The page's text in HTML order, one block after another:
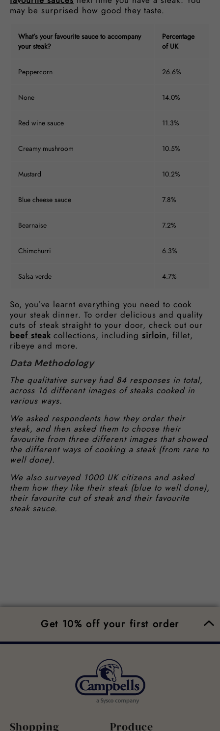
may be surprised how good they taste.
What’s your favourite sauce to accompany
your steak?
Percentage
of UK
Peppercorn 26.6%
None 14.0%
Red wine sauce 11.3%
Creamy mushroom 10.5%
Mustard 10.2%
Blue cheese sauce 7.8%
Bearnaise 7.2%
Chimchurri 6.3%
Salsa verde 4.7%
So, you’ve learnt everything you need to cook
your steak dinner. To order delicious and quality
cuts of steak straight to your door, check out our
beef steak collections, including sirloin, fillet,
ribeye and more.
Data Methodology
The qualitative survey had 84 responses in total,
across 16 different images of steaks cooked in
various ways.
We asked respondents how they order their
steak, and then asked them to choose their
favourite from three different images that showed
the different ways of cooking a steak (from rare to
well done).
We also surveyed 1000 UK citizens and asked
them how they like their steak (blue to well done),
their favourite cut of steak and their favourite
steak sauce.
Get 10% off your first order
Shopping Produce